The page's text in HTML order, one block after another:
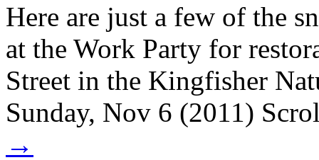
Here are just a few of the
at the Work Party for
Street in the Kingfisher
Sunday, Nov 6 (2011)
→